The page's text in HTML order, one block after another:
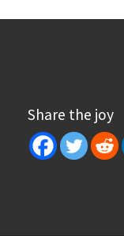
Share the joy